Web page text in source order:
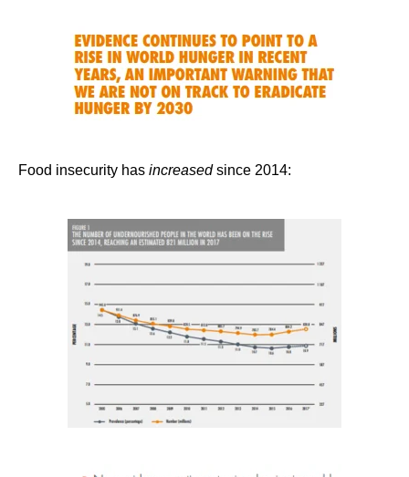
Food insecurity has increasedsince 2014: